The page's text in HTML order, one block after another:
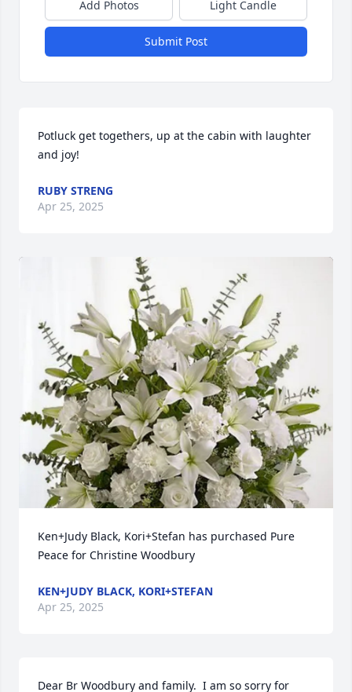
Add Photos Light Candle
Submit Post
Potluck get togethers, up at the cabin with laughter
and joy!
RUBY STRENG
Apr 25, 2025
Ken+Judy Black, Kori+Stefan has purchased Pure
Peace for Christine Woodbury
KEN+JUDY BLACK, KORI+STEFAN
Apr 25, 2025
Dear Br Woodbury and family.  I am so sorry for